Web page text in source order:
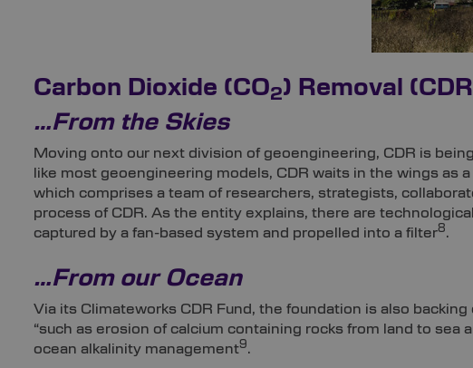
Carbon Dioxide (CO2) Removal
…From the Skies
Moving onto our next division of geoengineering, CDR is
like most geoengineering models, CDR waits in the wings as
which comprises a team of researchers, strategists,
process of CDR. As the entity explains, there are
captured by a fan-based system and propelled into a filter8.
…From our Ocean
Via its Climateworks CDR Fund, the foundation is also
“such as erosion of calcium containing rocks from land to
ocean alkalinity management9.